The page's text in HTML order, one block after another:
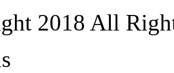
2018 All